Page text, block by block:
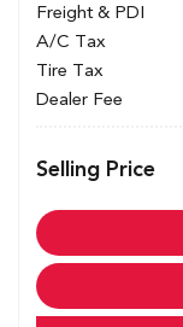
Freight & PDI
A/C Tax
Tire Tax
Dealer Fee
Selling Price